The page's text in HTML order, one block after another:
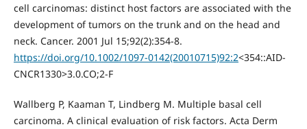
cell carcinomas: distinct host factors are associated with the
development of tumors on the trunk and on the head and
neck. Cancer. 2001 Jul 15;92(2):354-8.
https://doi.org/10.1002/1097-0142(20010715)92:2<354::AID-
CNCR1330>3.0.CO;2-F
Wallberg P, Kaaman T, Lindberg M. Multiple basal cell
carcinoma. A clinical evaluation of risk factors. Acta Derm